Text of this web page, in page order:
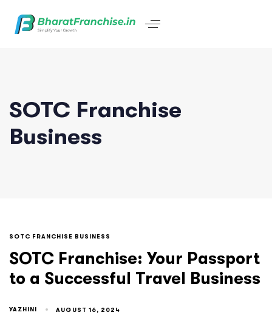
SOTC Franchise
Business
SOTC FRANCHISE BUSINESS
SOTC Franchise: Your Passport
to a Successful Travel Business
YAZHINI AUGUST 16, 2024